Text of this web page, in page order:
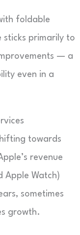
foldable
sticks primarily to
— a
even in a
towards
revenue
Apple Watch)
sometimes
growth.